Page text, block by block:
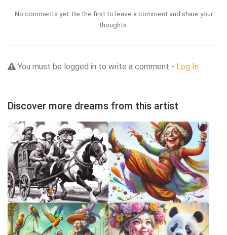
No comments yet. Be the first to leave a comment and share your
thoughts.
You must be logged in to write a comment - Log In
Discover more dreams from this artist